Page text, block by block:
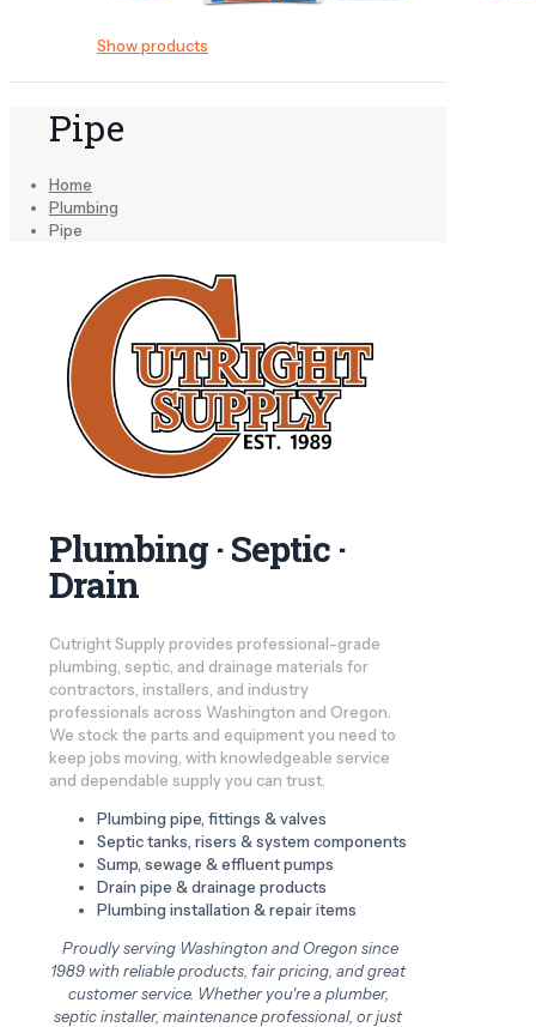
Show products
Pipe
Home
Plumbing
Pipe
Plumbing · Septic ·
Drain
Cutright Supply provides professional-grade
plumbing, septic, and drainage materials for
contractors, installers, and industry
professionals across Washington and Oregon.
We stock the parts and equipment you need to
keep jobs moving, with knowledgeable service
and dependable supply you can trust.
Plumbing pipe, fittings & valves
Septic tanks, risers & system components
Sump, sewage & effluent pumps
Drain pipe & drainage products
Plumbing installation & repair items
Proudly serving Washington and Oregon since
1989 with reliable products, fair pricing, and great
customer service. Whether you're a plumber,
septic installer, maintenance professional, or just